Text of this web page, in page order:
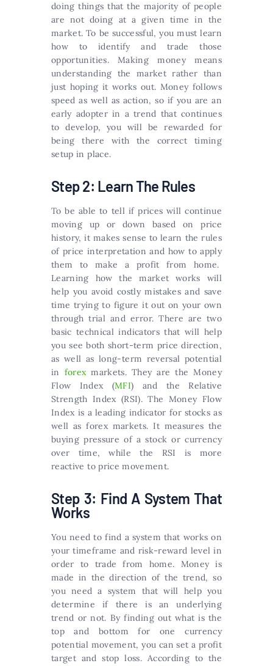
doing things that the majority of people
are not doing at a given time in the
market. To be successful, you must learn
how to identify and trade those
opportunities. Making money means
understanding the market rather than
just hoping it works out. Money follows
speed as well as action, so if you are an
early adopter in a trend that continues
to develop, you will be rewarded for
being there with the correct timing
setup in place.
Step 2: Learn The Rules
To be able to tell if prices will continue
moving up or down based on price
history, it makes sense to learn the rules
of price interpretation and how to apply
them to make a profit from home.
Learning how the market works will
help you avoid costly mistakes and save
time trying to figure it out on your own
through trial and error. There are two
basic technical indicators that will help
you see both short-term price direction,
as well as long-term reversal potential
in forexmarkets. They are the Money
Flow Index (MFI) and the Relative
Strength Index (RSI). The Money Flow
Index is a leading indicator for stocks as
well as forex markets. It measures the
buying pressure of a stock or currency
over time, while the RSI is more
reactive to price movement.
Step 3: Find A System That
Works
You need to find a system that works on
your timeframe and risk-reward level in
order to trade from home. Money is
made in the direction of the trend, so
you need a system that will help you
determine if there is an underlying
trend or not. By finding out what is the
top and bottom for one currency
potential movement, you can set a profit
target and stop loss. According to the